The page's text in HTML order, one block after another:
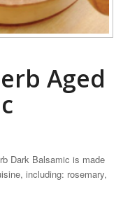
Aged
Dark Balsamic is made
including: rosemary,